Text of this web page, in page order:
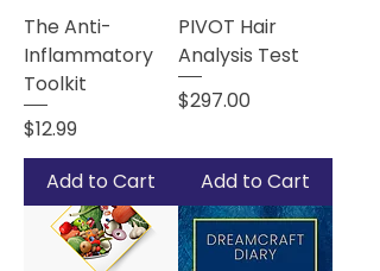
The Anti-
Inflammatory
Toolkit
Price
$12.99
Add to Cart
PIVOT Hair
Analysis Test
Price
$297.00
Add to Cart